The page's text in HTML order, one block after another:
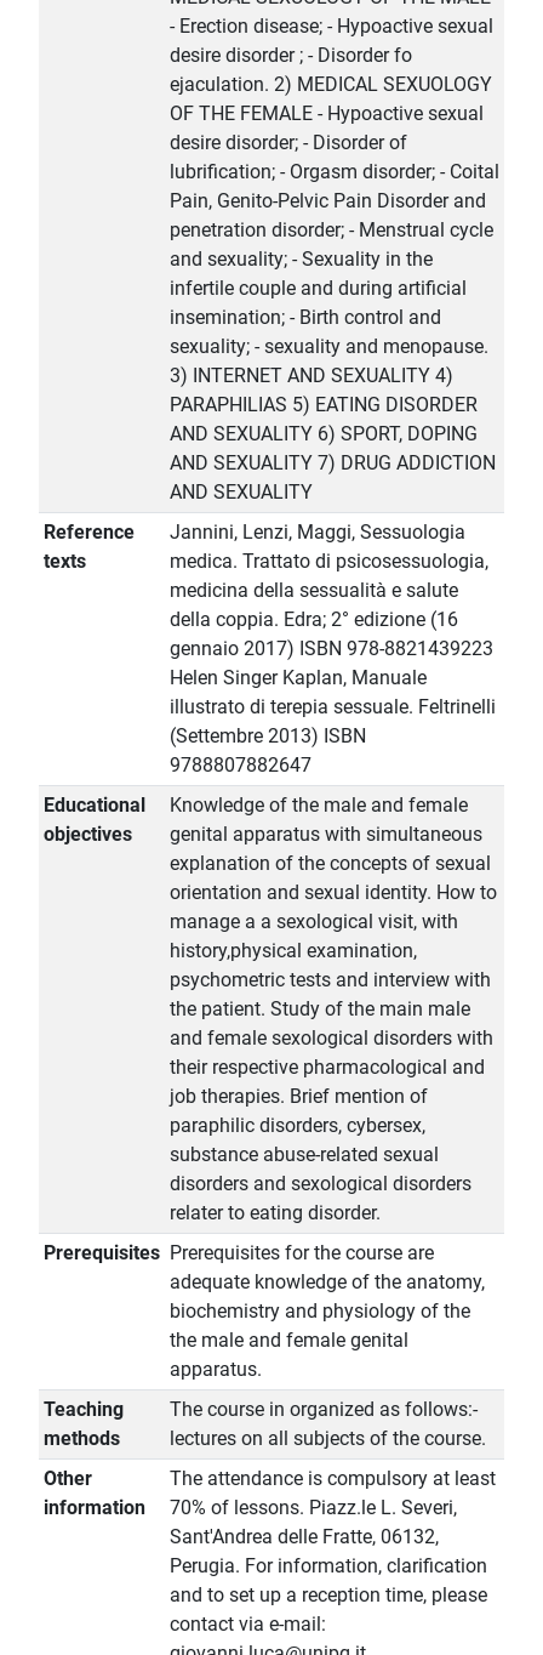
- Erection disease; - Hypoactive sexual
desire disorder ; - Disorder fo
ejaculation. 2) MEDICAL SEXUOLOGY
OF THE FEMALE - Hypoactive sexual
desire disorder; - Disorder of
lubrification; - Orgasm disorder; - Coital
Pain, Genito-Pelvic Pain Disorder and
penetration disorder; - Menstrual cycle
and sexuality; - Sexuality in the
infertile couple and during artificial
insemination; - Birth control and
sexuality; - sexuality and menopause.
3) INTERNET AND SEXUALITY 4)
PARAPHILIAS 5) EATING DISORDER
AND SEXUALITY 6) SPORT, DOPING
AND SEXUALITY 7) DRUG ADDICTION
AND SEXUALITY
Reference
texts
Jannini, Lenzi, Maggi, Sessuologia
medica. Trattato di psicosessuologia,
medicina della sessualità e salute
della coppia. Edra; 2° edizione (16
gennaio 2017) ISBN 978-8821439223
Helen Singer Kaplan, Manuale
illustrato di terepia sessuale. Feltrinelli
(Settembre 2013) ISBN
9788807882647
Educational
objectives
Knowledge of the male and female
genital apparatus with simultaneous
explanation of the concepts of sexual
orientation and sexual identity. How to
manage a a sexological visit, with
history,physical examination,
psychometric tests and interview with
the patient. Study of the main male
and female sexological disorders with
their respective pharmacological and
job therapies. Brief mention of
paraphilic disorders, cybersex,
substance abuse-related sexual
disorders and sexological disorders
relater to eating disorder.
Prerequisites Prerequisites for the course are
adequate knowledge of the anatomy,
biochemistry and physiology of the
the male and female genital
apparatus.
Teaching
methods
The course in organized as follows:-
lectures on all subjects of the course.
Other
information
The attendance is compulsory at least
70% of lessons. Piazz.le L. Severi,
Sant'Andrea delle Fratte, 06132,
Perugia. For information, clarification
and to set up a reception time, please
contact via e-mail: